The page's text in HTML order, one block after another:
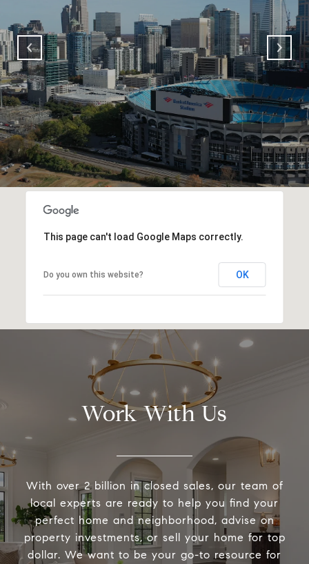
This page can't load Google Maps correctly.
Do you own this website? OK
Work With Us
With over 2 billion in closed sales, our team of
local experts are ready to help you find your
perfect home and neighborhood, advise on
property investments, or sell your home for top
dollar. We want to be your go-to resource for